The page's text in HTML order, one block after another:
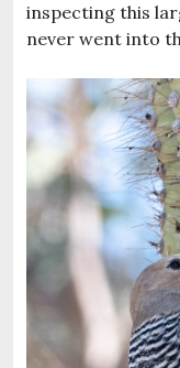
inspecting this
never went into